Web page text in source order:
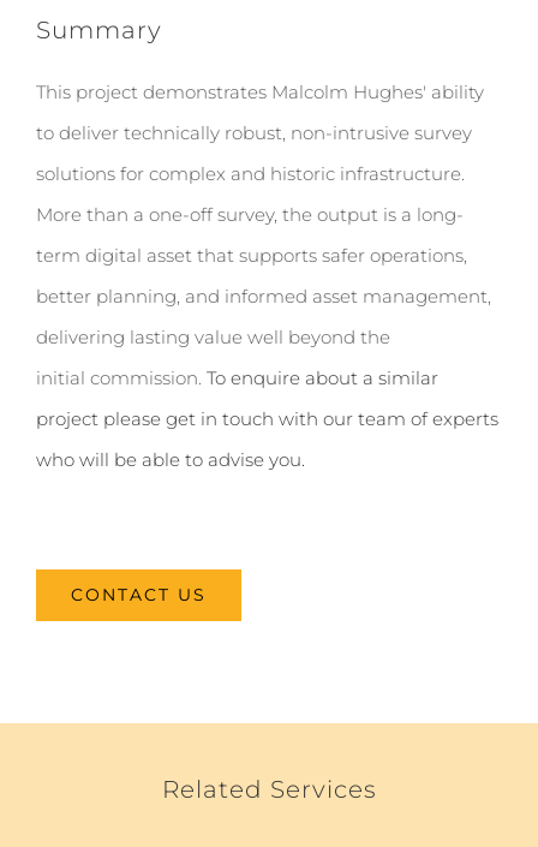
Summary
This project demonstrates Malcolm Hughes' ability
to deliver technically robust, non-intrusive survey
solutions for complex and historic infrastructure.
More than a one-off survey, the output is a long-
term digital asset that supports safer operations,
better planning, and informed asset management,
delivering lasting value well beyond the
initial commission. To enquire about a similar
project please get in touch with our team of experts
who will be able to advise you.
CONTACT US
Related Services